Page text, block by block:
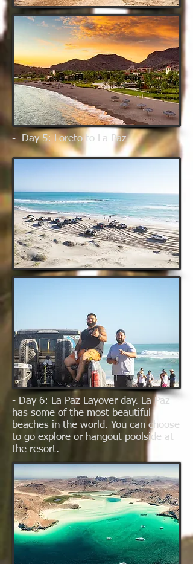
- Day 5: Loreto to La Paz
- Day 6: La Paz Layover day. La Paz
has some of the most beautiful
beaches in the world. You can choose
to go explore or hangout poolside at
the resort.